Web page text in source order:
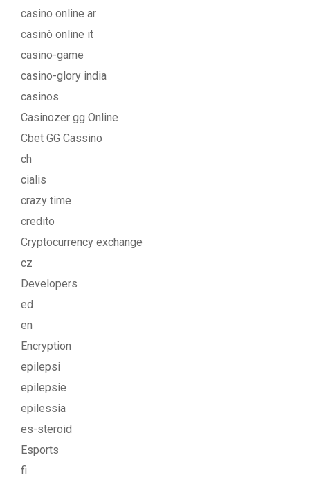
casino online ar
casinò online it
casino-game
casino-glory india
casinos
Casinozer gg Online
Cbet GG Cassino
ch
cialis
crazy time
credito
Cryptocurrency exchange
cz
Developers
ed
en
Encryption
epilepsi
epilepsie
epilessia
es-steroid
Esports
fi